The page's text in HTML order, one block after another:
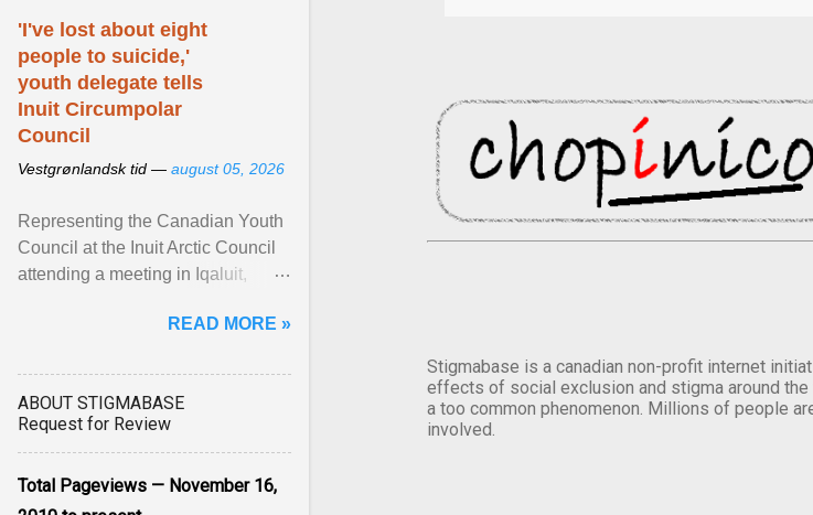
Stigmabase is a canadian non-profit internet
effects of social exclusion and stigma around
a too common phenomenon. Millions of people
involved.
'I've lost about eight
people to suicide,'
youth delegate tells
Inuit Circumpolar
Council
Vestgrønlandsk tid — august 05, 2026
Representing the Canadian Youth
Council at the Inuit Arctic Council
attending a meeting in Iqaluit,
has been affected ... View article...
READ MORE »
ABOUT STIGMABASE
Request for Review
Total Pageviews — November 16,